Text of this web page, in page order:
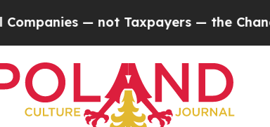
Taxpayers — the Chance to Cash in